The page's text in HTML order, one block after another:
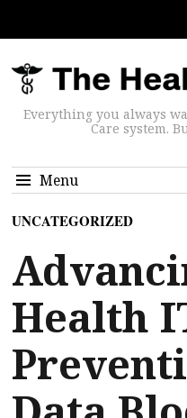
Everything you always
Care system.
Menu
UNCATEGORIZED
Health